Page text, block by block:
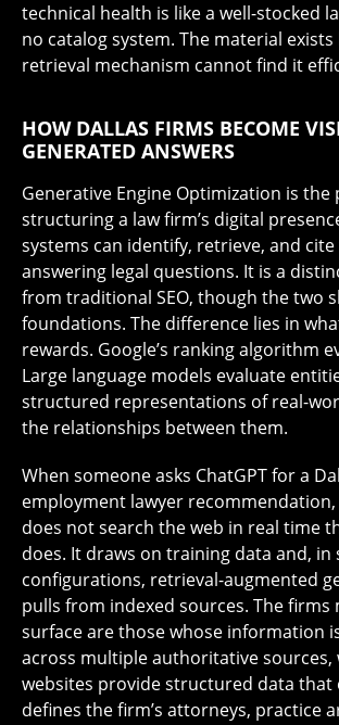
technical health is like a well-stocked
no catalog system. The material
retrieval mechanism cannot find it
HOW DALLAS FIRMS BECOME
GENERATED ANSWERS
Generative Engine Optimization is the
structuring a law firm’s digital
systems can identify, retrieve, and
answering legal questions. It is a
from traditional SEO, though the two
foundations. The difference lies in
rewards. Google’s ranking algorithm
Large language models evaluate
structured representations of real-
the relationships between them.
When someone asks ChatGPT for a
employment lawyer
does not search the web in real time
does. It draws on training data and, in
configurations, retrieval-augmented
pulls from indexed sources. The firms
surface are those whose information
across multiple authoritative sources,
websites provide structured data that
defines the firm’s attorneys, practice